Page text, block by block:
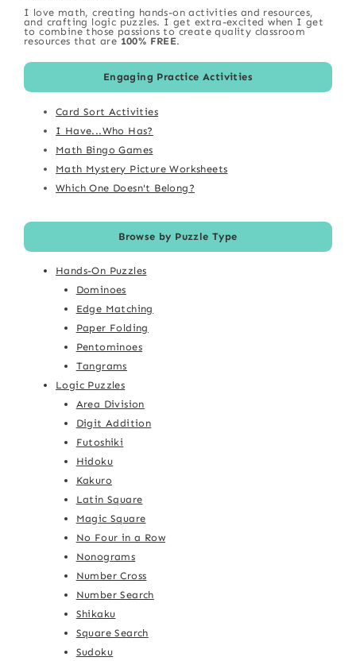
I love math, creating hands-on activities and resources,
and crafting logic puzzles. I get extra-excited when I get
to combine those passions to create quality classroom
resources that are 100% FREE.
Engaging Practice Activities
Card Sort Activities
I Have...Who Has?
Math Bingo Games
Math Mystery Picture Worksheets
Which One Doesn't Belong?
Browse by Puzzle Type
Hands-On Puzzles
Dominoes
Edge Matching
Paper Folding
Pentominoes
Tangrams
Logic Puzzles
Area Division
Digit Addition
Futoshiki
Hidoku
Kakuro
Latin Square
Magic Square
No Four in a Row
Nonograms
Number Cross
Number Search
Shikaku
Square Search
Sudoku